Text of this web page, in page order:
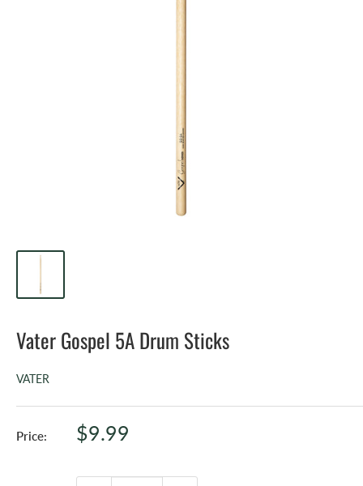
Vater Gospel 5A Drum Sticks
VATER
Price:
Sale
$9.99